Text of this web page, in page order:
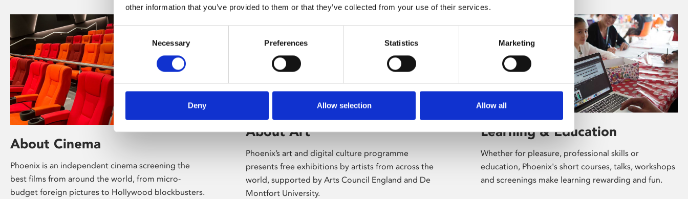
other information that you’ve provided to them or that they’ve collected from your use of their services.
Consent
Selection
Necessary Preferences Statistics Marketing
Deny Allow selection Allow all
About Cinema
Phoenix is an independent cinema screening the
best films from around the world, from micro-
budget foreign pictures to Hollywood blockbusters.
About Art
Phoenix’s art and digital culture programme
presents free exhibitions by artists from across the
world, supported by Arts Council England and De
Montfort University.
Learning & Education
Whether for pleasure, professional skills or
education, Phoenix's short courses, talks, workshops
and screenings make learning rewarding and fun.